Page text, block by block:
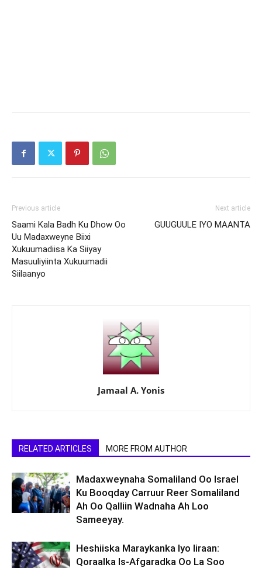
Previous article
Saami Kala Badh Ku Dhow Oo
Uu Madaxweyne Biixi
Xukuumadiisa Ka Siiyay
Masuuliyiinta Xukuumadii
Siilaanyo
Next article
GUUGUULE IYO MAANTA
Jamaal A. Yonis
RELATED ARTICLES MORE FROM AUTHOR
Madaxweynaha Somaliland Oo Israel
Ku Booqday Carruur Reer Somaliland
Ah Oo Qalliin Wadnaha Ah Loo
Sameeyay.
Heshiiska Maraykanka Iyo Iiraan:
Qoraalka Is-Afgaradka Oo La Soo